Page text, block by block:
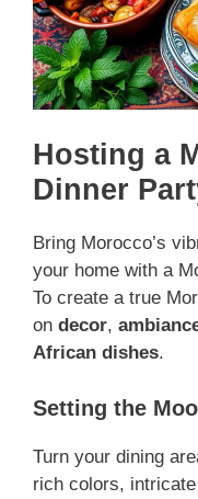
Hosting a
Dinner
Bring Morocco’s
your home with a
To create a true
on decor,
African dishes.
Setting the
Turn your dining
rich colors,